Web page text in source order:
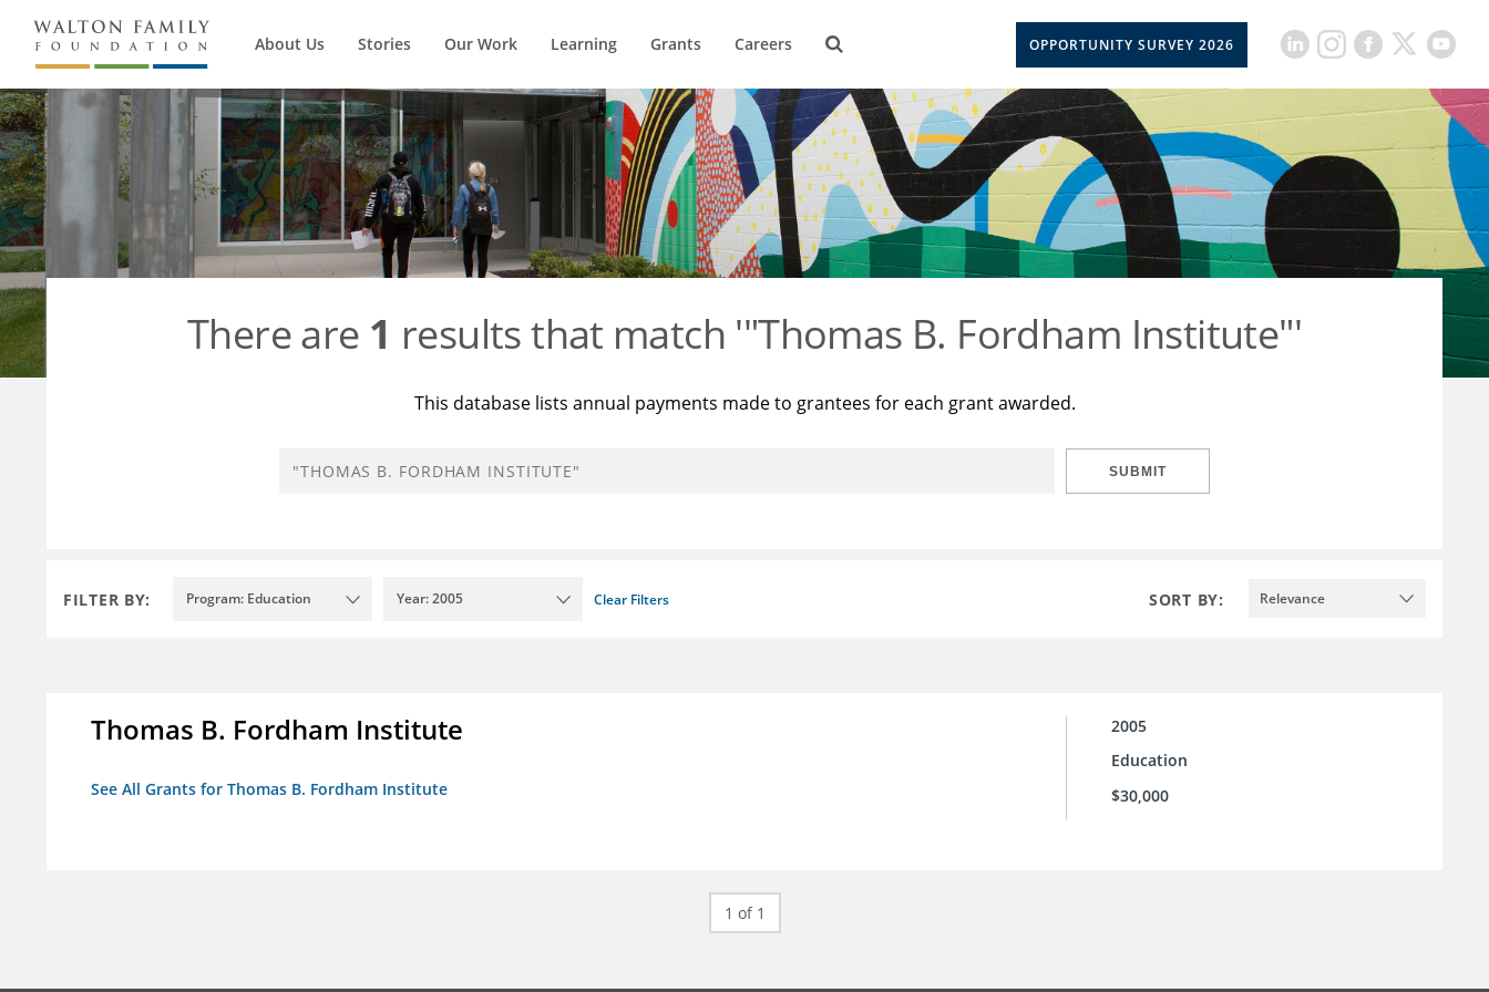
About Us Stories Our Work Learning Grants Careers OPPORTUNITY SURVEY 2026
There are 1 results that match '"Thomas B. Fordham Institute"'
This database lists annual payments made to grantees for each grant awarded.
SUBMIT
FILTER BY: Program: Education Year: 2005 Clear Filters SORT BY: Relevance
Thomas B. Fordham Institute
See All Grants for Thomas B. Fordham Institute
2005
Education
$30,000
1 of 1